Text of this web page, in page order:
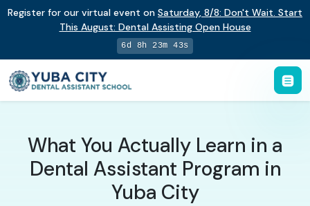
Register for our virtual event on Saturday, 8/8: Don't Wait. Start
This August: Dental Assisting Open House
6d 8h 23m 42s
What You Actually Learn in a
Dental Assistant Program in
Yuba City